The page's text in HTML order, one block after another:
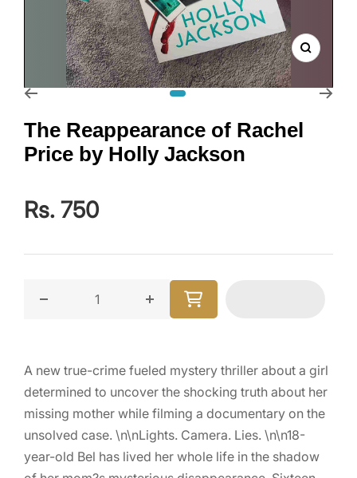
Zoom
The Reappearance of Rachel
Price by Holly Jackson
Rs. 750
Decrease quantity for The Reappearance of Rachel
Increase quantity for The
A new true-crime fueled mystery thriller about a girl
determined to uncover the shocking truth about her
missing mother while filming a documentary on the
unsolved case. \n\nLights. Camera. Lies. \n\n18-
year-old Bel has lived her whole life in the shadow